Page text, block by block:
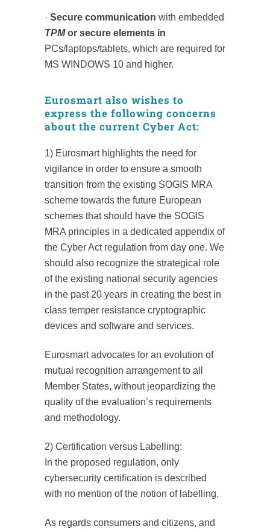
· Secure communication with embedded
TPMor secure elements in
PCs/laptops/tablets, which are required for
MS WINDOWS 10 and higher.
Eurosmart also wishes to
express the following concerns
about the current Cyber Act:
1) Eurosmart highlights the need for
vigilance in order to ensure a smooth
transition from the existing SOGIS MRA
scheme towards the future European
schemes that should have the SOGIS
MRA principles in a dedicated appendix of
the Cyber Act regulation from day one. We
should also recognize the strategical role
of the existing national security agencies
in the past 20 years in creating the best in
class temper resistance cryptographic
devices and software and services.
Eurosmart advocates for an evolution of
mutual recognition arrangement to all
Member States, without jeopardizing the
quality of the evaluation’s requirements
and methodology.
2) Certification versus Labelling:
In the proposed regulation, only
cybersecurity certification is described
with no mention of the notion of labelling.
As regards consumers and citizens, and